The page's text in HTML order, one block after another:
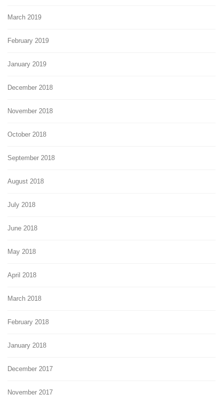
March 2019
February 2019
January 2019
December 2018
November 2018
October 2018
September 2018
August 2018
July 2018
June 2018
May 2018
April 2018
March 2018
February 2018
January 2018
December 2017
November 2017